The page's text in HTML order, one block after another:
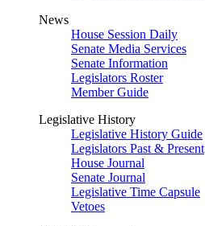
News
House Session Daily
Senate Media Services
Senate Information
Legislators Roster
Member Guide
Legislative History
Legislative History Guide
Legislators Past & Present
House Journal
Senate Journal
Legislative Time Capsule
Vetoes